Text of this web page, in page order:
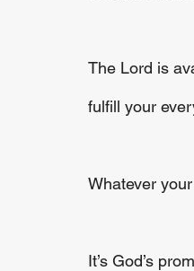
The Lord is
fulfill your
Whatever
It’s God’s